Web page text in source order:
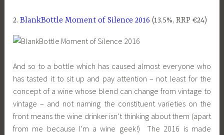
2.BlankBottle Moment of Silence 2016 (13.5%, RRP €24)
And so to a bottle which has caused almost everyone who
has tasted it to sit up and pay attention – not least for the
concept of a wine whose blend can change from vintage to
vintage – and not naming the constituent varieties on the
front means the wine drinker isn’t thinking about them (apart
from me because I’m a wine geek!) The 2016 is made